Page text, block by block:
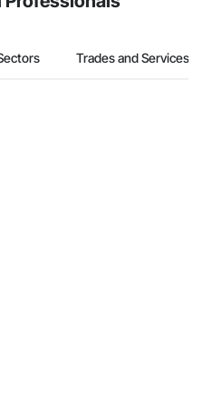
Trades and Services